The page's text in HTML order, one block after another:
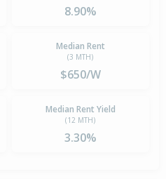
8.90%
Median Rent
(3 MTH)
$650/W
Median Rent Yield
(12 MTH)
3.30%